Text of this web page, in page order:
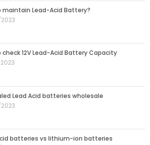
maintain Lead-Acid Battery?
check 12V Lead-Acid Battery Capacity
Lead Acid batteries wholesale
batteries vs lithium-ion batteries